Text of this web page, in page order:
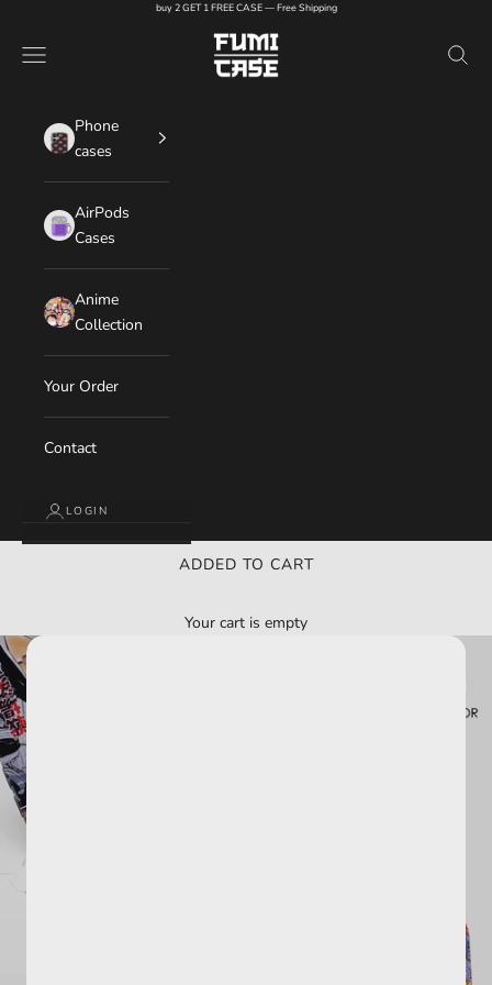
buy 2 GET 1 FREE CASE — Free Shipping
FUMI CASE
Navigation menu Search
Phone
cases
AirPods
Cases
Anime
Collection
Your Order
Contact
LOGIN
ADDED TO CART
Your cart is empty